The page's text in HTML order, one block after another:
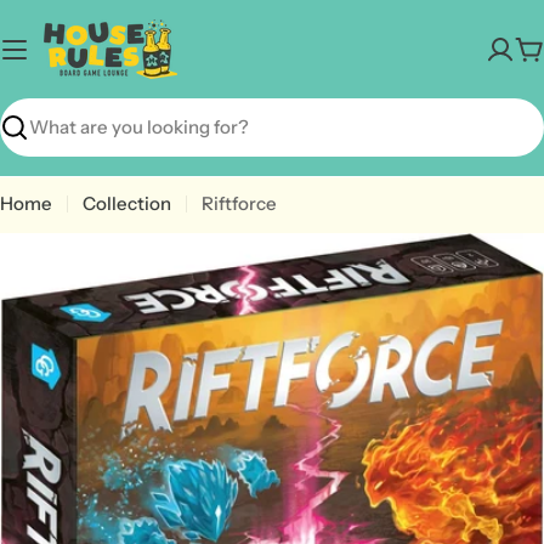
to
content
Search
Home Collection Riftforce